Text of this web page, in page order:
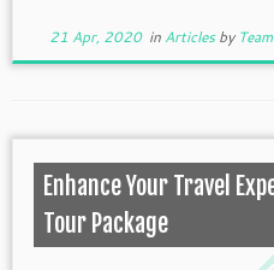
21 Apr, 2020in Articlesby
Enhance Your Travel
Tour Package